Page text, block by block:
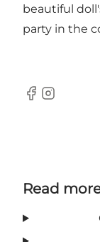
beautiful
party in the
Facebook
Instagram
Read